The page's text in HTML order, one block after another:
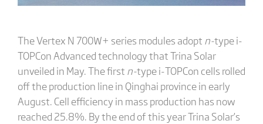
The Vertex N 700W+ series modules adopt n-type i-
TOPCon Advanced technology that Trina Solar
unveiled in May. The first n-type i-TOPCon cells rolled
off the production line in Qinghai province in early
August. Cell efficiency in mass production has now
reached 25.8%. By the end of this year Trina Solar’s